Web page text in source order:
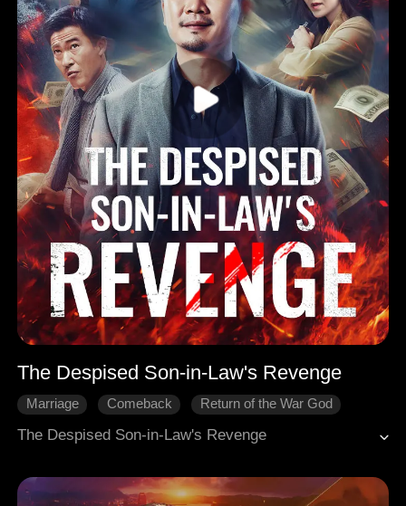
The Despised Son-in-Law's Revenge
Marriage Comeback Return of the War God
The Despised Son-in-Law's Revenge